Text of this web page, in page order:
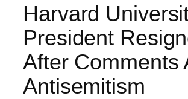
Harvard
President
After Comments
Antisemitism